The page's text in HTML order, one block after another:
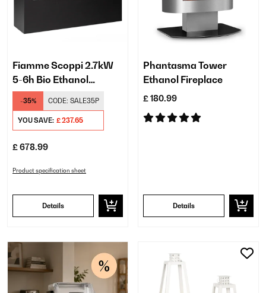
Fiamme Scoppi 2.7kW
5-6h Bio Ethanol
Fireplace​ Black
-35% CODE: SALE35P
YOU SAVE: £ 237.65
£ 678.99
Product specification sheet
Details
Phantasma Tower
Ethanol Fireplace
£ 180.99
Details